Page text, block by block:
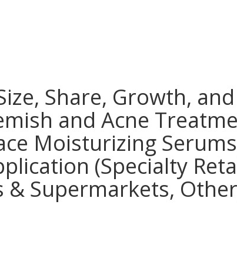
Share, Growth,
and Acne
Moisturizing
(Specialty
Supermarkets,